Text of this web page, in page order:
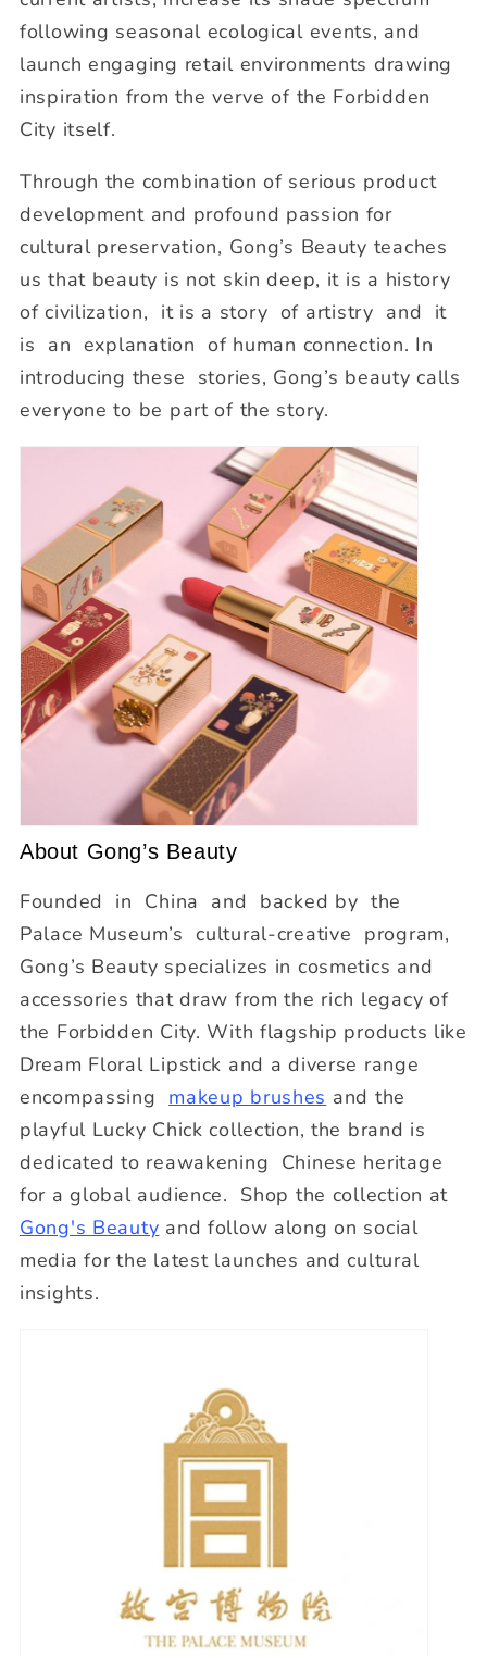
following seasonal ecological events, and
launch engaging retail environments drawing
inspiration from the verve of the Forbidden
City itself.
Through the combination of serious product
development and profound passion for
cultural preservation, Gong’s Beauty teaches
us that beauty is not skin deep, it is a history
of civilization, it is a story of artistry and it
is an explanation of human connection. In
introducing these stories, Gong’s beauty calls
everyone to be part of the story.
About Gong’s Beauty
Founded in China and backed by the
Palace Museum’s cultural‐creative program,
Gong’s Beauty specializes in cosmetics and
accessories that draw from the rich legacy of
the Forbidden City. With flagship products like
Dream Floral Lipstick and a diverse range
encompassing makeup brushes and the
playful Lucky Chick collection, the brand is
dedicated to reawakening Chinese heritage
for a global audience. Shop the collection at
Gong's Beauty and follow along on social
media for the latest launches and cultural
insights.